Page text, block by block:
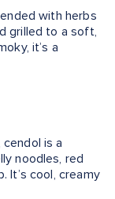
with herbs
grilled to a soft,
it’s a
is a
noodles, red
It’s cool, creamy